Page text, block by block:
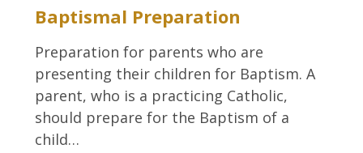
Baptismal Preparation
Preparation for parents who are
presenting their children for Baptism. A
parent, who is a practicing Catholic,
should prepare for the Baptism of a
child…